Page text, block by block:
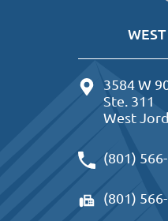
3584 W
Ste. 311
West
(801)
(801)